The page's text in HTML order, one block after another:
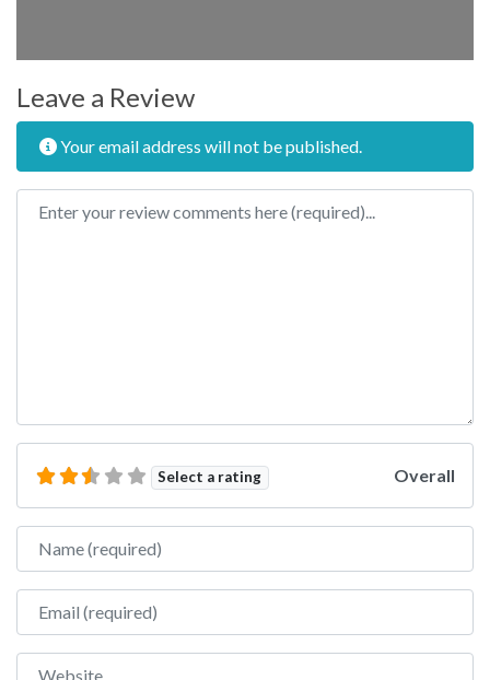
Leave a Review
Your email address will not be published.
Review text
Select a rating Overall
Name
Email
Website